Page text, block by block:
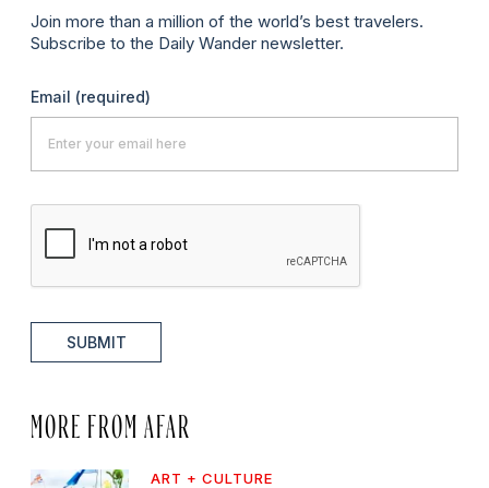
Join more than a million of the world’s best travelers.
Subscribe to the Daily Wander newsletter.
Email (required)
SUBMIT
MORE FROM AFAR
ART + CULTURE